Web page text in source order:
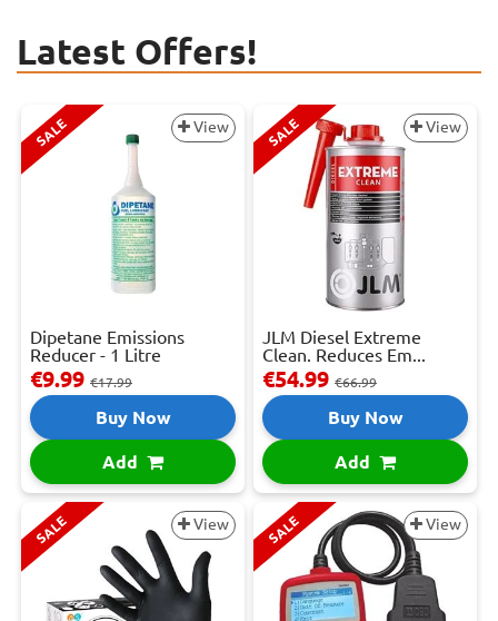
Latest Offers!
SALE View
Dipetane Emissions
Reducer - 1 Litre
€9.99 €17.99
Buy Now
Add
SALE View
JLM Diesel Extreme
Clean. Reduces Em...
€54.99 €66.99
Buy Now
Add
SALE View SALE View